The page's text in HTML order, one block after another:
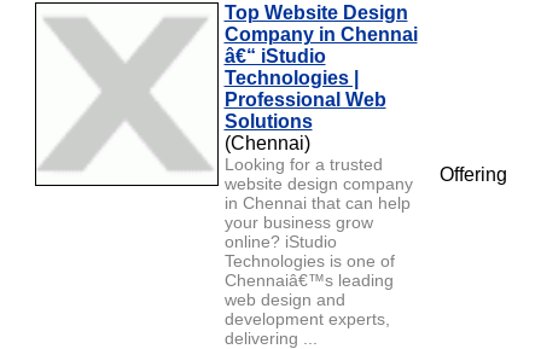
Top Website Design
Company in Chennai
â€“ iStudio
Technologies |
Professional Web
Solutions
(Chennai)
Looking for a trusted
website design company
in Chennai that can help
your business grow
online? iStudio
Technologies is one of
Chennaiâ€™s leading
web design and
development experts,
delivering ...
Offering